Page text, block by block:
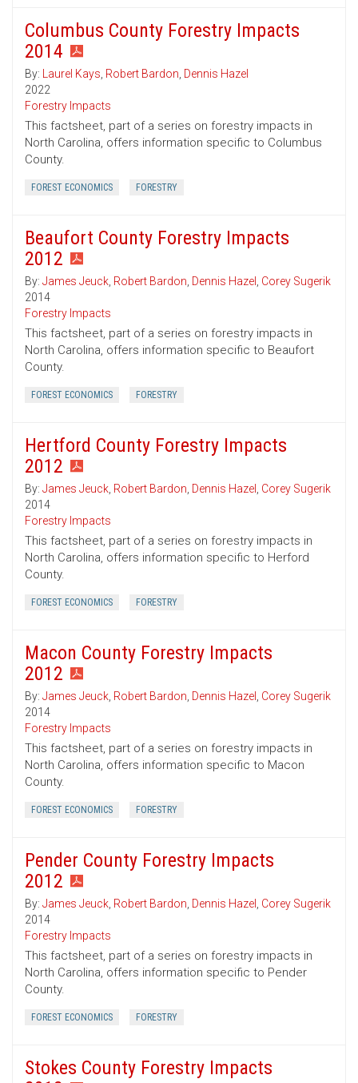
Columbus County Forestry Impacts
2014
By: Laurel Kays, Robert Bardon, Dennis Hazel
2022
Forestry Impacts
This factsheet, part of a series on forestry impacts in
North Carolina, offers information specific to Columbus
County.
FOREST ECONOMICS FORESTRY
Beaufort County Forestry Impacts
2012
By: James Jeuck, Robert Bardon, Dennis Hazel , Corey Sugerik
2014
Forestry Impacts
This factsheet, part of a series on forestry impacts in
North Carolina, offers information specific to Beaufort
County.
FOREST ECONOMICS FORESTRY
Hertford County Forestry Impacts
2012
By: James Jeuck, Robert Bardon, Dennis Hazel , Corey Sugerik
2014
Forestry Impacts
This factsheet, part of a series on forestry impacts in
North Carolina, offers information specific to Herford
County.
FOREST ECONOMICS FORESTRY
Macon County Forestry Impacts
2012
By: James Jeuck, Robert Bardon, Dennis Hazel , Corey Sugerik
2014
Forestry Impacts
This factsheet, part of a series on forestry impacts in
North Carolina, offers information specific to Macon
County.
FOREST ECONOMICS FORESTRY
Pender County Forestry Impacts
2012
By: James Jeuck, Robert Bardon, Dennis Hazel , Corey Sugerik
2014
Forestry Impacts
This factsheet, part of a series on forestry impacts in
North Carolina, offers information specific to Pender
County.
FOREST ECONOMICS FORESTRY
Stokes County Forestry Impacts